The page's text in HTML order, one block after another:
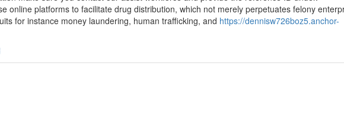
online platforms to facilitate drug distribution, which not merely perpetuates felony
for instance money laundering, human trafficking, and https://dennisw726boz5.anchor-